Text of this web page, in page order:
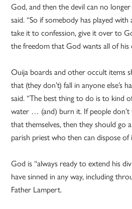
God, and then the devil can no longer
said. “So if somebody has played
take it to confession, give it over to
the freedom that God wants all of his
Ouija boards and other occult items
that (they don’t) fall in anyone else’s
said. “The best thing to do is to kind
water … (and) burn it. If people
that themselves, then they should go
parish priest who then can dispose of
God is “always ready to extend his
have sinned in any way, including
Father Lampert.